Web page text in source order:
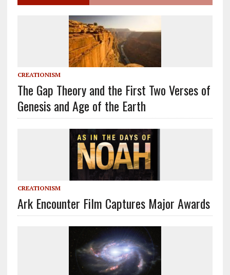
CREATIONISM
The Gap Theory and the First Two Verses of
Genesis and Age of the Earth
CREATIONISM
Ark Encounter Film Captures Major Awards